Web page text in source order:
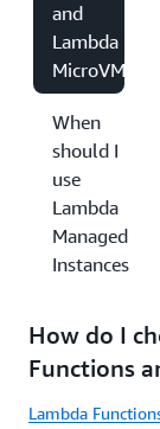
and
Lambda
MicroVMs?
When
should I
use
Lambda
Managed
Instances?
How do I
Functions
Lambda